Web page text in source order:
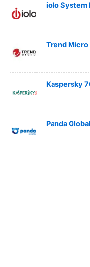
iolo System
Trend Micro
Kaspersky
Panda